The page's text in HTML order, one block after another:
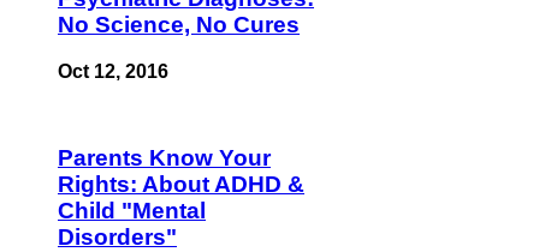
No Science, No Cures
Oct 12, 2016
Parents Know Your
Rights: About ADHD &
Child "Mental
Disorders"